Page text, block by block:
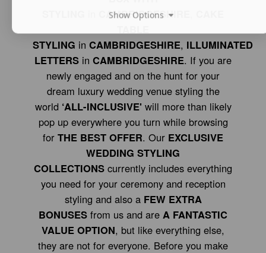
CAMBRIDGESHIRE
STYLING in CAMBRIDGESHIRE, ILLUMINATED
LETTERS in CAMBRIDGESHIRE. If you are
newly engaged and on the hunt for your
dream luxury wedding venue styling the
world ‘ALL-INCLUSIVE' will more than likely
pop up everywhere you turn while browsing
for THE BEST OFFER. Our EXCLUSIVE
WEDDING STYLING
COLLECTIONS currently includes everything
you need for your ceremony and reception
styling and also a FEW EXTRA
BONUSES from us and are A FANTASTIC
VALUE OPTION, but like everything else,
they are not for everyone. Before you make
Show Options